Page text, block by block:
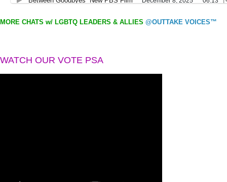
MORE CHATS w/ LGBTQ LEADERS & ALLIES @OUTTAKE VOICES™
WATCH OUR VOTE PSA